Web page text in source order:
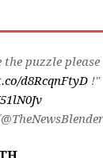
puzzle
d8RcqnFtyD !"